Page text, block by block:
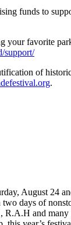
funds to
your favorite
support/
of
.
August 24
days of
and